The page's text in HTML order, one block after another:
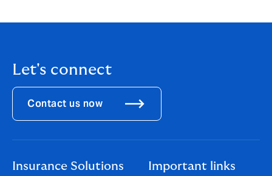
Let's connect
Contact us now
Insurance Solutions Important links